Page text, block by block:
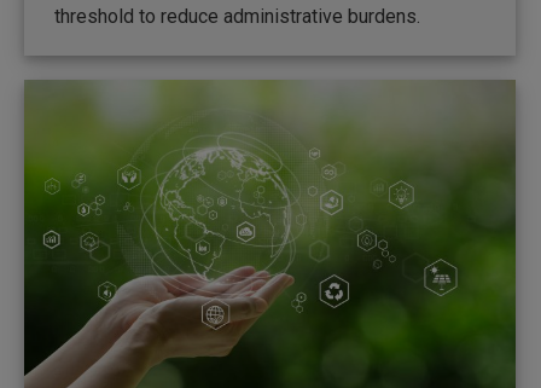
threshold to reduce administrative burdens.